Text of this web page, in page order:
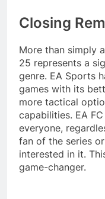
Closing
More than simply
25 represents a
genre. EA Sports
games with its
more tactical
capabilities. EA
everyone,
fan of the series
interested in it.
game-changer.